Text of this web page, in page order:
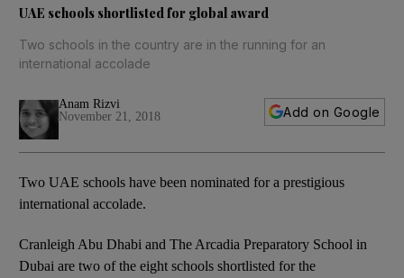
UAE schools shortlisted for global award
Two schools in the country are in the running for an
international accolade
Anam Rizvi
November 21, 2018
Add on Google
Two UAE schools have been nominated for a prestigious
international accolade.
Cranleigh Abu Dhabi and The Arcadia Preparatory School in
Dubai are two of the eight schools shortlisted for the